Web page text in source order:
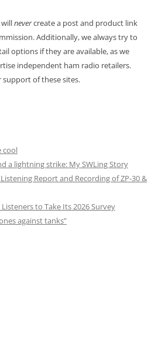
nevercreate a post and product link
Additionally, we always try to
options if they are available, as we
independent ham radio retailers.
of these sites.
cool
a lightning strike: My SWLing Story
Report and Recording of ZP-30 &
to Take Its 2026 Survey
against tanks”